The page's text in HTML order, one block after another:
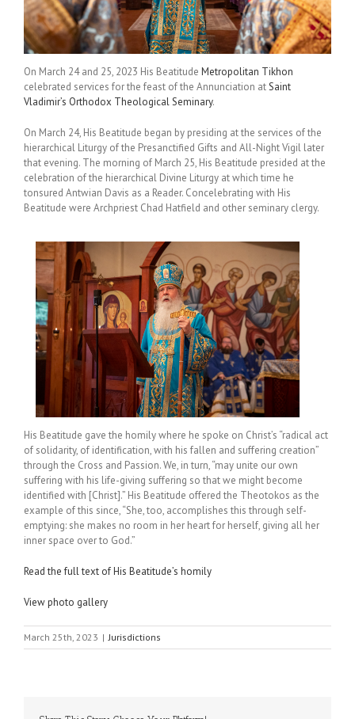
On March 24 and 25, 2023 His Beatitude Metropolitan Tikhon
celebrated services for the feast of the Annunciation atSaint
Vladimir’s Orthodox Theological Seminary.
On March 24, His Beatitude began by presiding at the services of the
hierarchical Liturgy of the Presanctified Gifts and All-Night Vigil later
that evening. The morning of March 25, His Beatitude presided at the
celebration of the hierarchical Divine Liturgy at which time he
tonsured Antwian Davis as a Reader. Concelebrating with His
Beatitude were Archpriest Chad Hatfield and other seminary clergy.
His Beatitude gave the homily where he spoke on Christ’s “radical act
of solidarity, of identification, with his fallen and suffering creation”
through the Cross and Passion. We, in turn, “may unite our own
suffering with his life-giving suffering so that we might become
identified with [Christ].” His Beatitude offered the Theotokos as the
example of this since, “She, too, accomplishes this through self-
emptying: she makes no room in her heart for herself, giving all her
inner space over to God.”
Read the full text of His Beatitude’s homily
View photo gallery
March 25th, 2023 | Jurisdictions